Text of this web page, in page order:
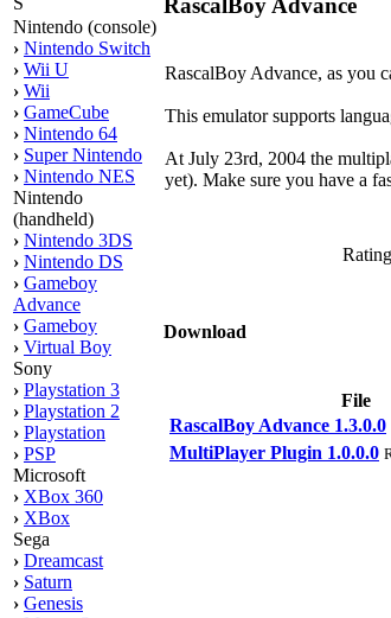
Nintendo (console)
› Nintendo Switch
› Wii U
› Wii
› GameCube
› Nintendo 64
› Super Nintendo
› Nintendo NES
Nintendo
(handheld)
› Nintendo 3DS
› Nintendo DS
› Gameboy
Advance
› Gameboy
› Virtual Boy
Sony
› Playstation 3
› Playstation 2
› Playstation
› PSP
Microsoft
› XBox 360
› XBox
Sega
› Dreamcast
› Saturn
› Genesis
RascalBoy Advance
RascalBoy Advance, as you
This emulator supports
At July 23rd, 2004 the
yet). Make sure you have a
Download
File
RascalBoy Advance 1.3.0.0
MultiPlayer Plugin 1.0.0.0